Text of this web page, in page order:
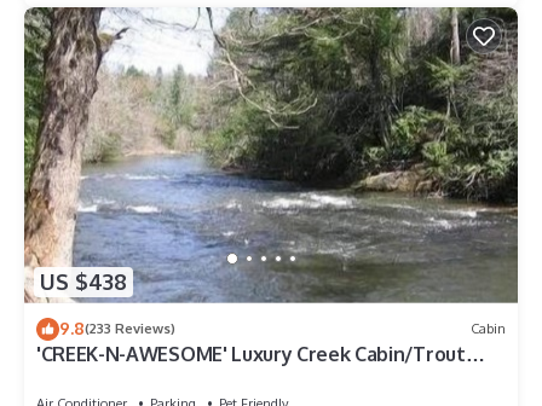
US $438
9.8(233 Reviews) Cabin
'CREEK-N-AWESOME' Luxury Creek Cabin/Trout